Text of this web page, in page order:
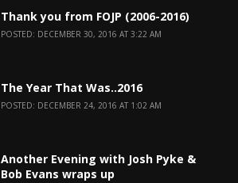
Thank you from FOJP (2006-2016)
POSTED: DECEMBER 30, 2016 AT 3:22 AM
The Year That Was..2016
POSTED: DECEMBER 24, 2016 AT 1:02 AM
Another Evening with Josh Pyke &
Bob Evans wraps up